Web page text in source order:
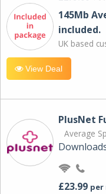
145Mb
included.
UK based
View Deal
PlusNet
Average
£23.99 per